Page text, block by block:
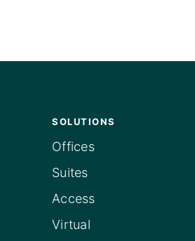
SOLUTIONS
Offices
Suites
Access
Virtual